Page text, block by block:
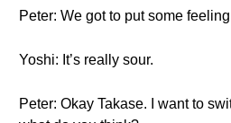
Peter: We got to put some
Yoshi: It’s really sour.
Peter: Okay Takase. I want to